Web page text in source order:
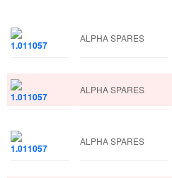
ALPHA SPARES
ALPHA SPARES
ALPHA SPARES